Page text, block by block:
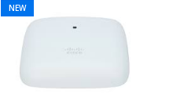
NEW